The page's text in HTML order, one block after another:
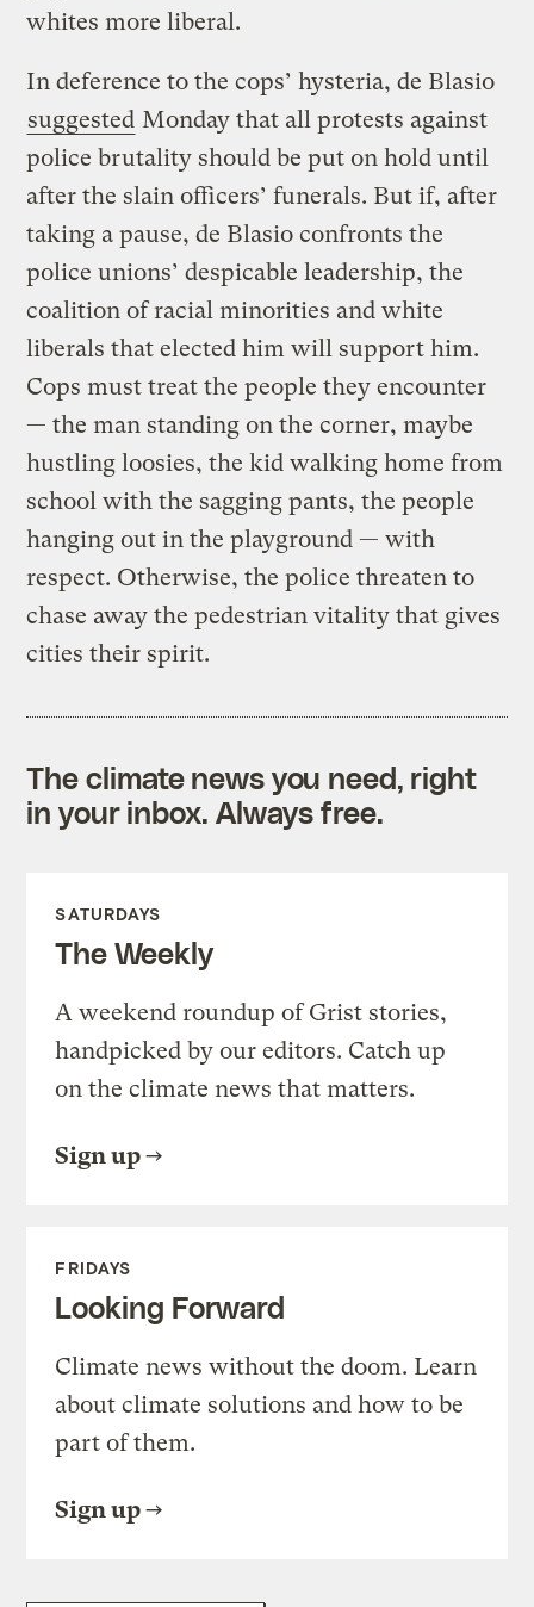
whites more liberal.
In deference to the cops’ hysteria, de Blasio
suggested Monday that all protests against
police brutality should be put on hold until
after the slain officers’ funerals. But if, after
taking a pause, de Blasio confronts the
police unions’ despicable leadership, the
coalition of racial minorities and white
liberals that elected him will support him.
Cops must treat the people they encounter
— the man standing on the corner, maybe
hustling loosies, the kid walking home from
school with the sagging pants, the people
hanging out in the playground — with
respect. Otherwise, the police threaten to
chase away the pedestrian vitality that gives
cities their spirit.
The climate news you need, right
in your inbox. Always free.
SATURDAYS
The Weekly
A weekend roundup of Grist stories,
handpicked by our editors. Catch up
on the climate news that matters.
Sign up
FRIDAYS
Looking Forward
Climate news without the doom. Learn
about climate solutions and how to be
part of them.
Sign up